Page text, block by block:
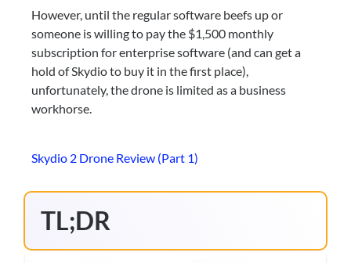
However, until the regular software beefs up or
someone is willing to pay the $1,500 monthly
subscription for enterprise software (and can get a
hold of Skydio to buy it in the first place),
unfortunately, the drone is limited as a business
workhorse.
Skydio 2 Drone Review (Part 1)
TL;DR